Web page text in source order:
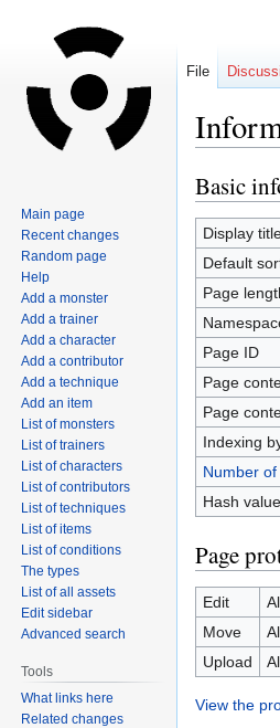
Jump
to
navigation
Jump
to
search
Basic
Display
Default
Page
Page ID
Page
Page
Indexing
Number
Hash value
Page
Edit
Move
Upload
View the
File
Main page
Recent changes
Random page
Help
Add a monster
Add a trainer
Add a character
Add a contributor
Add a technique
Add an item
List of monsters
List of trainers
List of characters
List of contributors
List of techniques
List of items
List of conditions
The types
List of all assets
Edit sidebar
Advanced search
Tools
What links here
Related changes